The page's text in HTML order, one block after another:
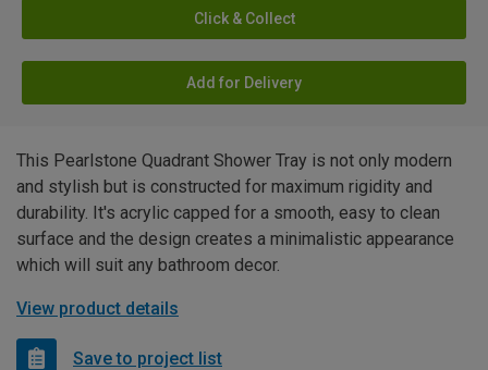
Click & Collect
Add for Delivery
This Pearlstone Quadrant Shower Tray is not only modern
and stylish but is constructed for maximum rigidity and
durability. It's acrylic capped for a smooth, easy to clean
surface and the design creates a minimalistic appearance
which will suit any bathroom decor.
View product details
Save to project list